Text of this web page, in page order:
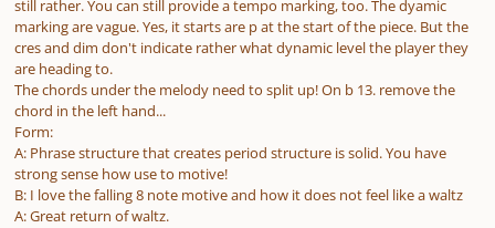
still rather. You can still provide a tempo marking, too. The dyamic
marking are vague. Yes, it starts are p at the start of the piece. But the
cres and dim don't indicate rather what dynamic level the player they
are heading to.
The chords under the melody need to split up! On b 13. remove the
chord in the left hand...
Form:
A: Phrase structure that creates period structure is solid. You have
strong sense how use to motive!
B: I love the falling 8 note motive and how it does not feel like a waltz
A: Great return of waltz.